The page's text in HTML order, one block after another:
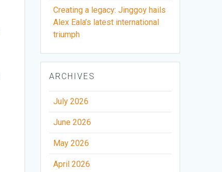
Creating a legacy: Jinggoy hails
Alex Eala’s latest international
triumph
ARCHIVES
July 2026
June 2026
May 2026
April 2026